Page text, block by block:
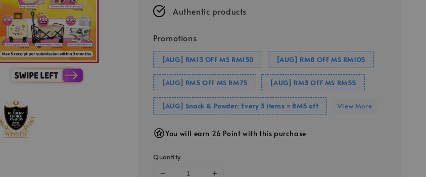
Authentic products
Promotions
[AUG] RM13 OFF MS RM150 [AUG] RM8 OFF MS RM105
[AUG] RM5 OFF MS RM75 [AUG] RM3 OFF MS RM55
[AUG] Snack & Powder: Every 3 items = RM5 off View More
You will earn 26 Point with this purchase
Quantity